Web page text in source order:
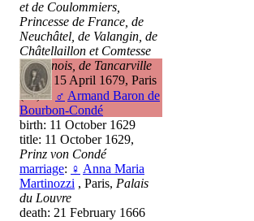
et de Coulommiers,
Princesse de France, de
Neuchâtel, de Valangin, de
Châtellaillon et Comtesse
de Dunois, de Tancarville
death: 15 April 1679, Paris
(75)
♂ Armand Baron de
Bourbon-Condé
birth: 11 October 1629
title: 11 October 1629,
Prinz von Condé
marriage: ♀ Anna Maria
Martinozzi , Paris, Palais
du Louvre
death: 21 February 1666